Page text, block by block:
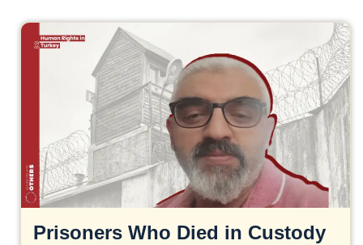
Prisoners Who Died in Custody